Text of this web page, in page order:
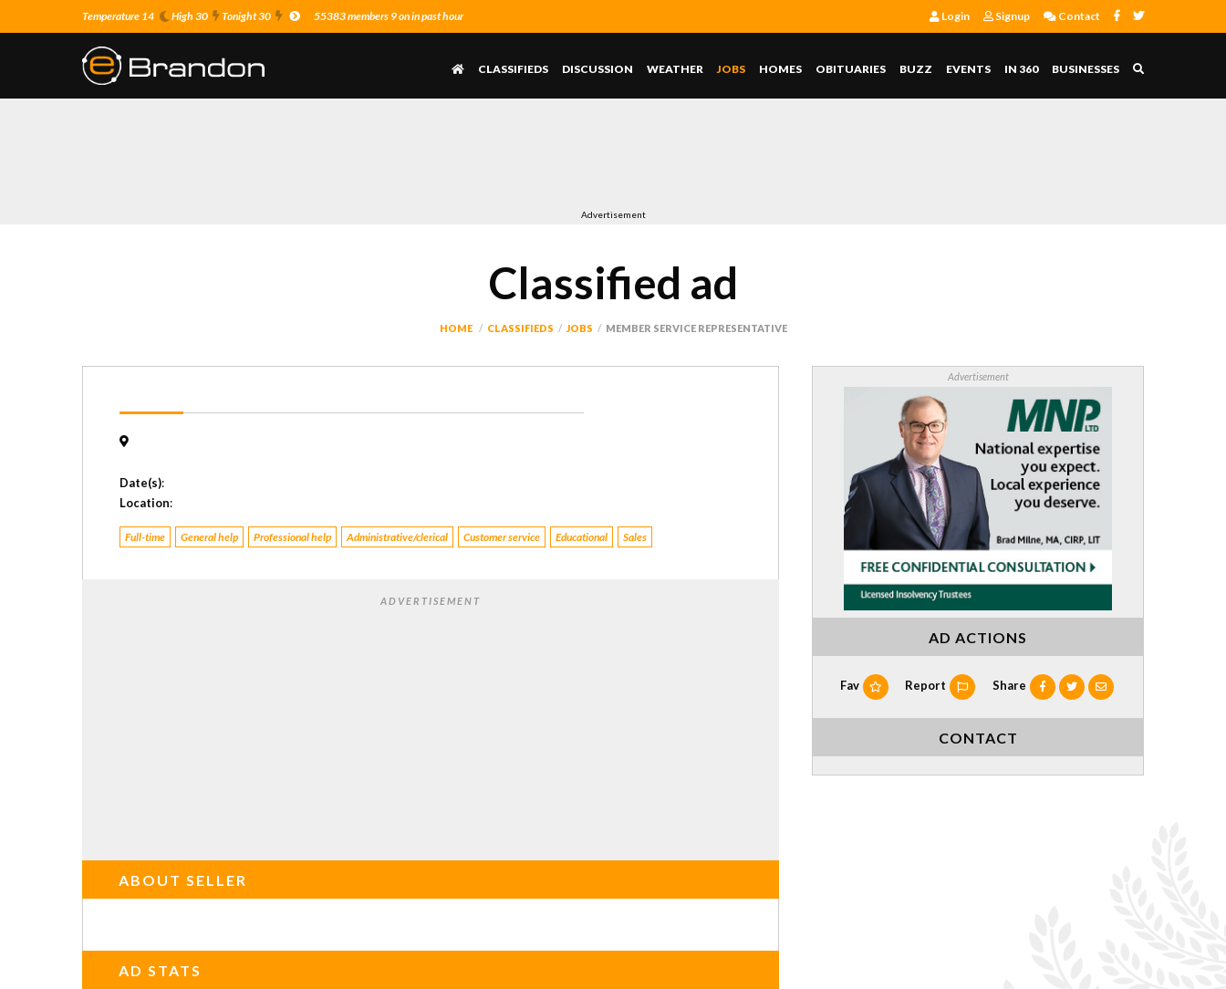
Temperature 14 High 30 Tonight 30 55383 members 9 on in past hour Login Signup Contact
CLASSIFIEDS DISCUSSION WEATHER JOBS HOMES OBITUARIES BUZZ EVENTS IN 360 BUSINESSES
Advertisement
Classified ad
HOME CLASSIFIEDS JOBS MEMBER SERVICE REPRESENTATIVE
Date(s):
Location:
Full-time General help Professional help Administrative/clerical Customer service Educational Sales
ADVERTISEMENT
ABOUT SELLER
AD STATS
Advertisement
AD ACTIONS
Fav Report Share
CONTACT